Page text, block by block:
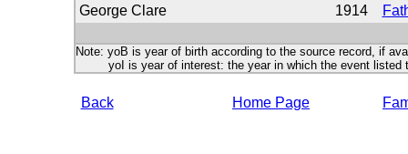
George Clare
1914
Note: yoB is year of birth according to the source record, if
yoI is year of interest: the year in which the event listed
Back Home Page